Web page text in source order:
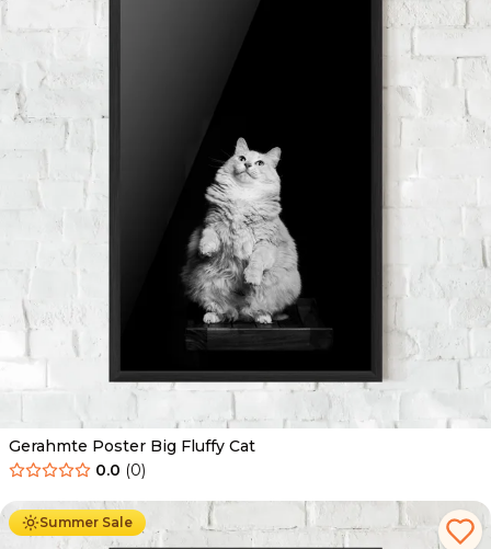
Gerahmte Poster Big Fluffy Cat
0.0 (0)
Summer Sale
Ab 49.90 € 29.90